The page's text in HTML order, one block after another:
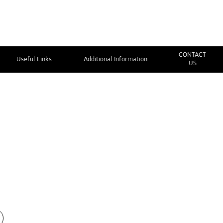
Useful Links Additional Information
CONTACT
US